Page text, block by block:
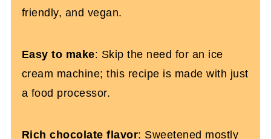
friendly, and vegan.
Easy to make: Skip the need for an ice
cream machine; this recipe is made with just
a food processor.
Rich chocolate flavor: Sweetened mostly